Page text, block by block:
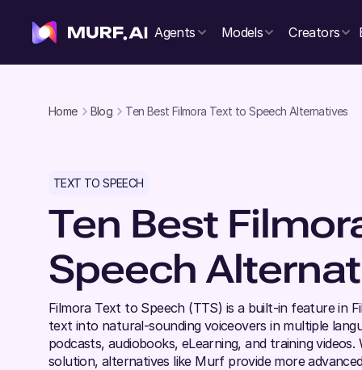
Agents Models Creators
Home Blog Ten Best Filmora Text to Speech Alternatives
TEXT TO SPEECH
Ten Best
Speech
Filmora Text to Speech (TTS) is a built-in feature in
text into natural-sounding voiceovers in multiple
podcasts, audiobooks, eLearning, and training
solution, alternatives like Murf provide more